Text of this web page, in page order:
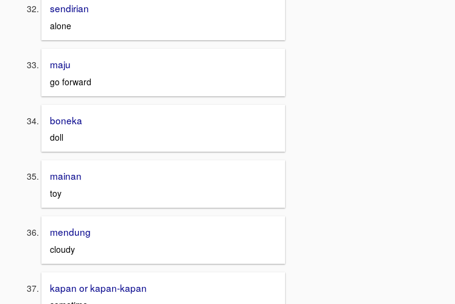
sendirian
alone
maju
go forward
boneka
doll
mainan
toy
mendung
cloudy
kapan or kapan-kapan